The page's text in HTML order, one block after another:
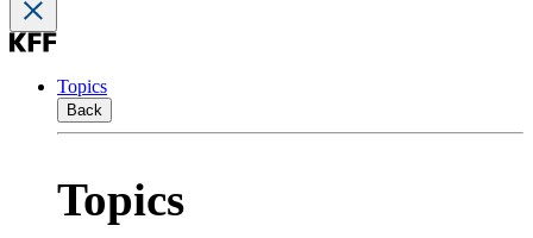
Topics
Back
Topics